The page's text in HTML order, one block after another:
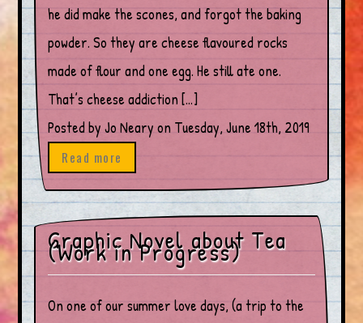
he did make the scones, and forgot the baking
powder. So they are cheese flavoured rocks
made of flour and one egg. He still ate one.
That’s cheese addiction […]
Posted by Jo Neary on Tuesday, June 18th, 2019
Read more
Graphic Novel about Tea
(Work in Progress)
On one of our summer love days, (a trip to the